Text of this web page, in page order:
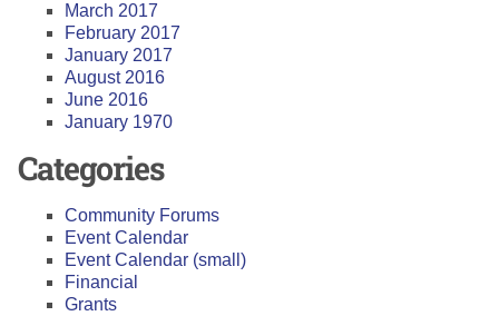
March 2017
February 2017
January 2017
August 2016
June 2016
January 1970
Categories
Community Forums
Event Calendar
Event Calendar (small)
Financial
Grants